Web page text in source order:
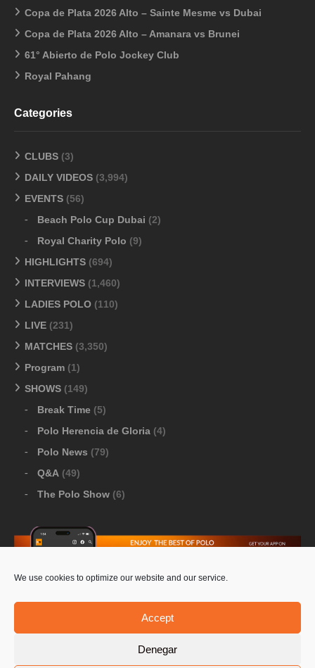
We use cookies to optimize our website and our service.
Accept
Denegar
Copa de Plata 2026 Alto – Sainte Mesme vs Dubai
Copa de Plata 2026 Alto – Amanara vs Brunei
61° Abierto de Polo Jockey Club
Royal Pahang
Categories
CLUBS (3)
DAILY VIDEOS (3,994)
EVENTS (56)
Beach Polo Cup Dubai (2)
Royal Charity Polo (9)
HIGHLIGHTS (694)
INTERVIEWS (1,460)
LADIES POLO (110)
LIVE (231)
MATCHES (3,350)
Program (1)
SHOWS (149)
Break Time (5)
Polo Herencia de Gloria (4)
Polo News (79)
Q&A (49)
The Polo Show (6)